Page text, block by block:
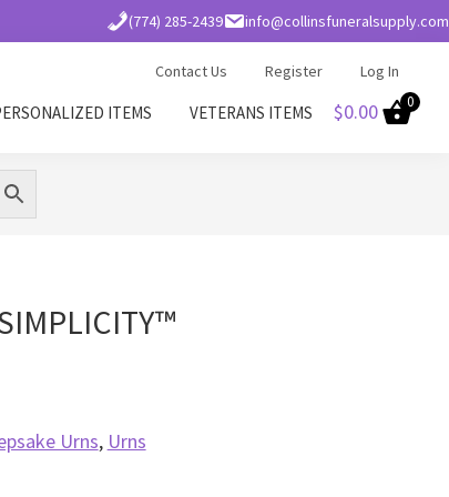
(774) 285-2439 info@collinsfuneralsupply.com
Contact Us Register Log In
ITEMS VETERANS ITEMS $0.00 0
Urns, Urns